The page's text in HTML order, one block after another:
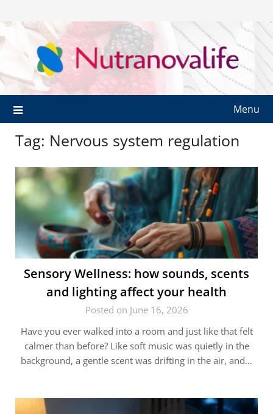
Menu
Tag: Nervous system regulation
Sensory Wellness: how sounds, scents
and lighting affect your health
Posted on June 16, 2026
Have you ever walked into a room and just like that felt
calmer than before? Like soft music was quietly in the
background, a gentle scent was drifting in the air, and…